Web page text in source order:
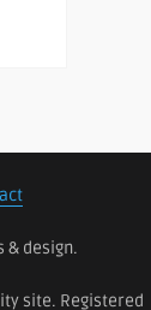
& design.
site. Registered